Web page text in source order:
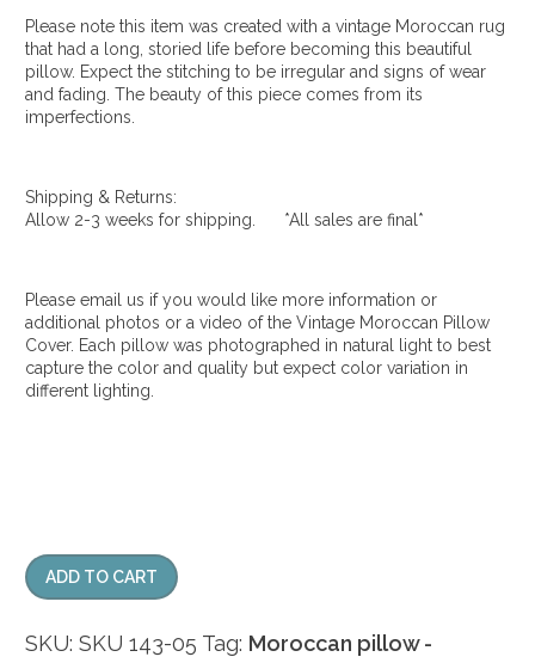
Please note this item was created with a vintage Moroccan rug
that had a long, storied life before becoming this beautiful
pillow. Expect the stitching to be irregular and signs of wear
and fading. The beauty of this piece comes from its
imperfections.
Shipping & Returns:
Allow 2-3 weeks for shipping. *All sales are final*
Please email us if you would like more information or
additional photos or a video of the Vintage Moroccan Pillow
Cover. Each pillow was photographed in natural light to best
capture the color and quality but expect color variation in
different lighting.
ADD TO CART
SKU: SKU 143-05 Tag: Moroccan pillow -